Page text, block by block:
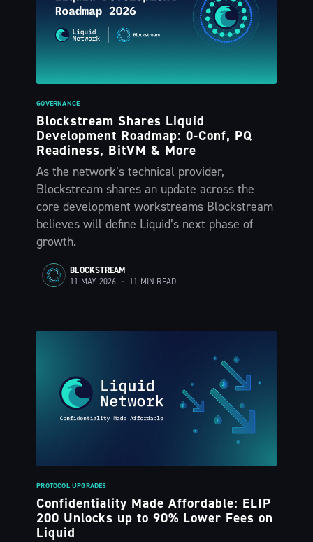
GOVERNANCE
Blockstream Shares Liquid
Development Roadmap: 0-Conf, PQ
Readiness, BitVM & More
As the network’s technical provider,
Blockstream shares an update across the
core development workstreams Blockstream
believes will define Liquid’s next phase of
growth.
BLOCKSTREAM
11 MAY 2026 • 11 MIN READ
PROTOCOL UPGRADES
Confidentiality Made Affordable: ELIP
200 Unlocks up to 90% Lower Fees on
Liquid